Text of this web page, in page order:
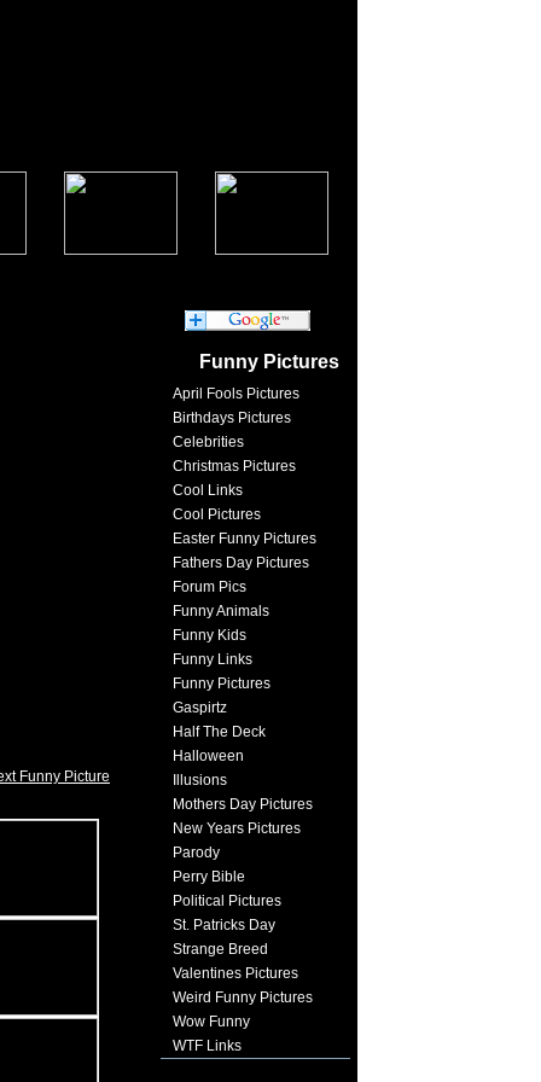
Funny Picture
Funny Pictures
April Fools Pictures
Birthdays Pictures
Celebrities
Christmas Pictures
Cool Links
Cool Pictures
Easter Funny Pictures
Fathers Day Pictures
Forum Pics
Funny Animals
Funny Kids
Funny Links
Funny Pictures
Gaspirtz
Half The Deck
Halloween
Illusions
Mothers Day Pictures
New Years Pictures
Parody
Perry Bible
Political Pictures
St. Patricks Day
Strange Breed
Valentines Pictures
Weird Funny Pictures
Wow Funny
WTF Links